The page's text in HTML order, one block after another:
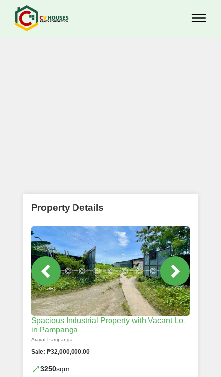
Property Details
Spacious Industrial Property with Vacant Lot
in Pampanga
Arayat Pampanga
Sale: ₱32,000,000.00
3250sqm